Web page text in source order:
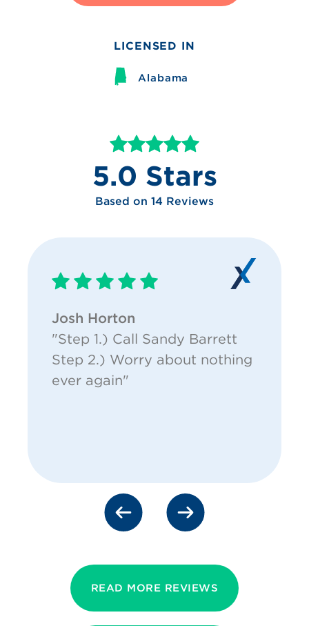
LICENSED IN
Alabama
5.0 Stars
Based on 14 Reviews
Josh Horton
"Step 1.) Call Sandy Barrett
Step 2.) Worry about nothing
ever again"
READ MORE REVIEWS